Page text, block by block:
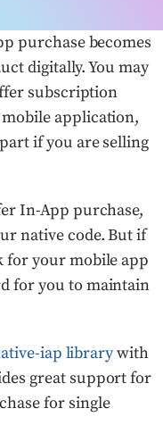
purchase becomes
digitally. You may
subscription
application,
if you are selling
In-App purchase,
native code. But if
for your mobile app
for you to maintain
iap librarywith
great support for
for single